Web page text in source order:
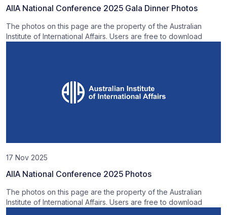
AIIA National Conference 2025 Gala Dinner Photos
The photos on this page are the property of the Australian
Institute of International Affairs. Users are free to download
17 Nov 2025
AIIA National Conference 2025 Photos
The photos on this page are the property of the Australian
Institute of International Affairs. Users are free to download